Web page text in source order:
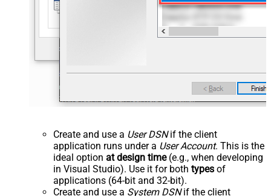
Create and use a User DSNif the client
application runs under a User Account. This is the
ideal option at design time(e.g., when developing
in Visual Studio). Use it for both types of
applications (64-bit and 32-bit).
Create and use a System DSNif the client